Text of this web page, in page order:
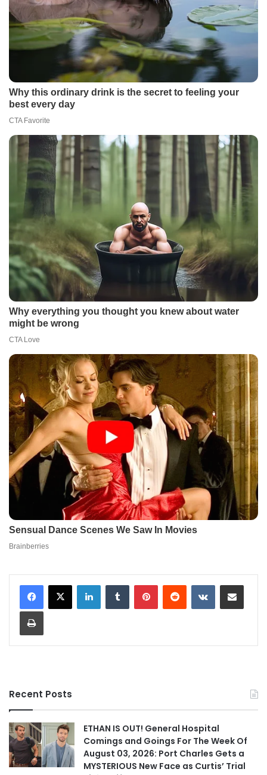
LinkedInTumblr PinterestReddit VKontakteShare via Email
Print
Recent Posts
ETHAN IS OUT! General Hospital
Comings and Goings For The Week Of
August 03, 2026: Port Charles Gets a
MYSTERIOUS New Face as Curtis’ Trial